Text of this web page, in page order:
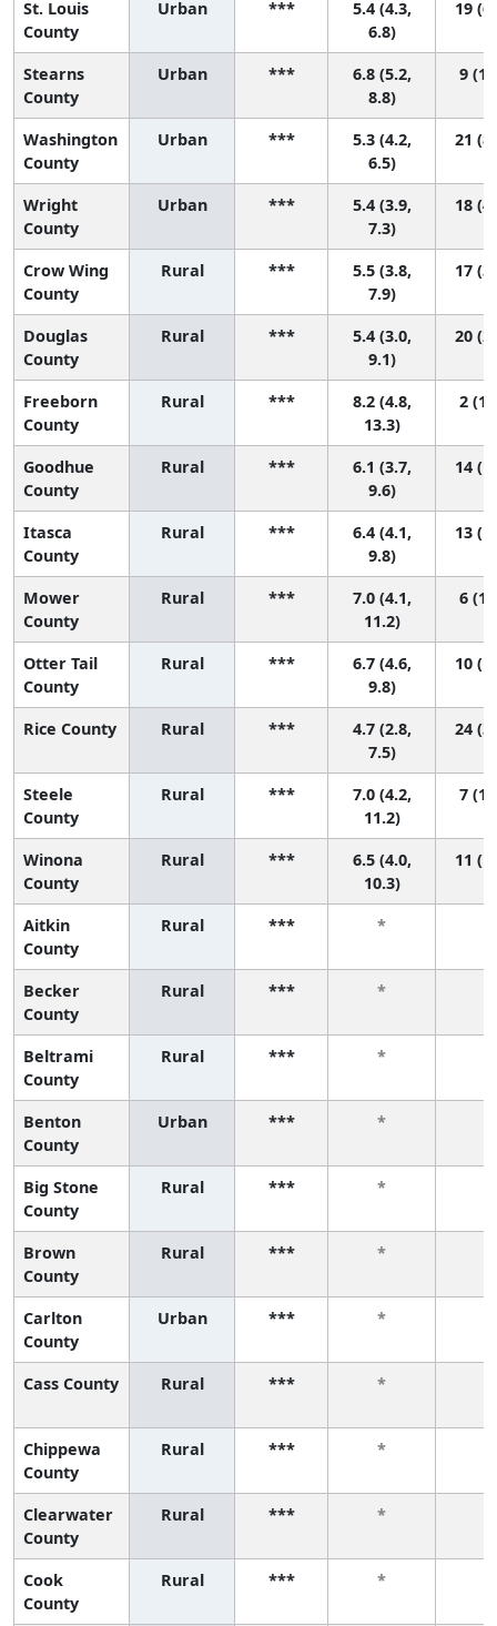
St. Louis
County
Urban ***
5.4 (4.3,
6.8)
19
Stearns
County
Urban ***
6.8 (5.2,
8.8)
9 (1,
Washington
County
Urban ***
5.3 (4.2,
6.5)
21
Wright
County
Urban ***
5.4 (3.9,
7.3)
18
Crow Wing
County
Rural ***
5.5 (3.8,
7.9)
17
Douglas
County
Rural ***
5.4 (3.0,
9.1)
20
Freeborn
County
Rural ***
8.2 (4.8,
13.3)
2 (1,
Goodhue
County
Rural ***
6.1 (3.7,
9.6)
14
Itasca
County
Rural ***
6.4 (4.1,
9.8)
13
Mower
County
Rural ***
7.0 (4.1,
11.2)
6 (1,
Otter Tail
County
Rural ***
6.7 (4.6,
9.8)
10
Rice County Rural ***
4.7 (2.8,
7.5)
24
Steele
County
Rural ***
7.0 (4.2,
11.2)
7 (1,
Winona
County
Rural ***
6.5 (4.0,
10.3)
11
Aitkin
County
Rural *** *
Becker
County
Rural *** *
Beltrami
County
Rural *** *
Benton
County
Urban *** *
Big Stone
County
Rural *** *
Brown
County
Rural *** *
Carlton
County
Urban *** *
Cass County Rural *** *
Chippewa
County
Rural *** *
Clearwater
County
Rural *** *
Cook
County
Rural *** *